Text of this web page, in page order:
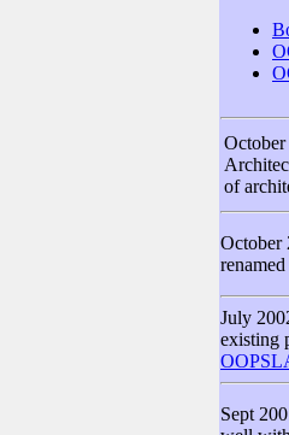
of
October
July
existing
Sept